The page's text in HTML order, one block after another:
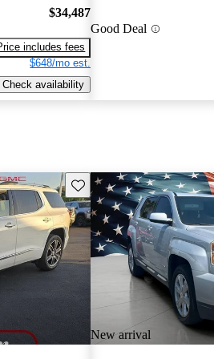
$34,487
includes fees
$648/mo est.
Check availability
Good Deal
Save this listing
New arrival